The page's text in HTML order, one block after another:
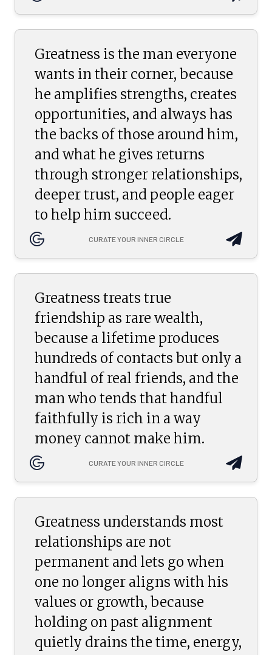
Greatness is the man everyone
wants in their corner, because
he amplifies strengths, creates
opportunities, and always has
the backs of those around him,
and what he gives returns
through stronger relationships,
deeper trust, and people eager
to help him succeed.
CURATE YOUR INNER CIRCLE
Greatness treats true
friendship as rare wealth,
because a lifetime produces
hundreds of contacts but only a
handful of real friends, and the
man who tends that handful
faithfully is rich in a way
money cannot make him.
CURATE YOUR INNER CIRCLE
Greatness understands most
relationships are not
permanent and lets go when
one no longer aligns with his
values or growth, because
holding on past alignment
quietly drains the time, energy,